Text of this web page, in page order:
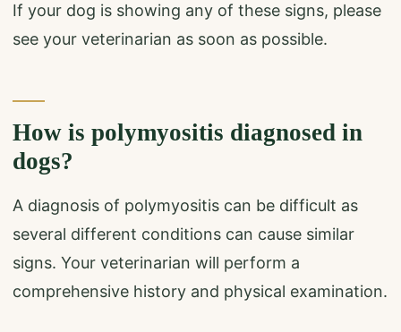
If your dog is showing any of these signs, please
see your veterinarian as soon as possible.
How is polymyositis diagnosed in
dogs?
A diagnosis of polymyositis can be difficult as
several different conditions can cause similar
signs. Your veterinarian will perform a
comprehensive history and physical examination.